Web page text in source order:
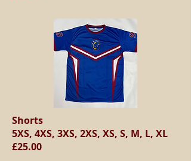
Shorts
5XS, 4XS, 3XS, 2XS, XS, S, M, L, XL
£25.00